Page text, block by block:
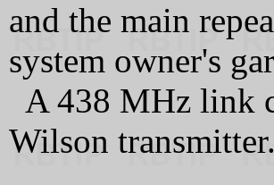
and the main
system owner's
A 438 MHz link
Wilson transmitter.